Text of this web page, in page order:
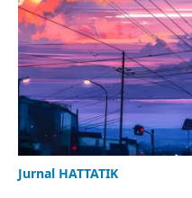
Jurnal HATTATIK